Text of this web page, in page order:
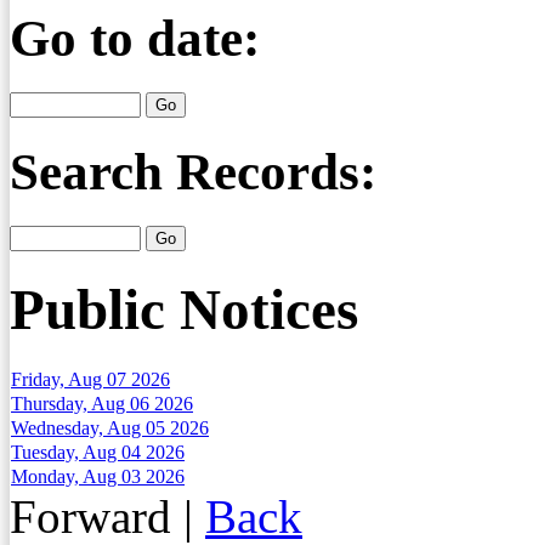
Go to date:
Search Records:
Public Notices
Friday, Aug 07 2026
Thursday, Aug 06 2026
Wednesday, Aug 05 2026
Tuesday, Aug 04 2026
Monday, Aug 03 2026
Forward | Back